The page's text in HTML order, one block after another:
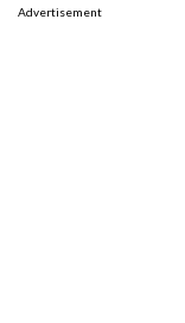
Advertisement